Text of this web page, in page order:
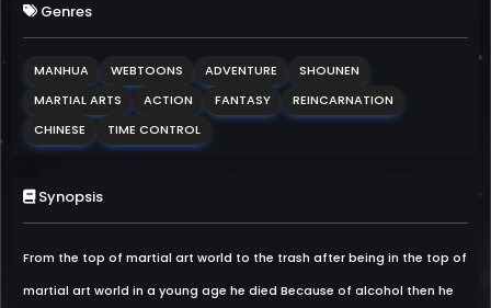
Genres
MANHUA WEBTOONS ADVENTURE
SHOUNEN
MARTIAL ARTS
ACTION FANTASY
REINCARNATION
CHINESE
TIME CONTROL
Synopsis
From the top of martial art world to the trash after being in the top of
martial art world in a young age he died Because of alcohol then he